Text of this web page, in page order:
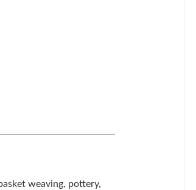
weaving, pottery,